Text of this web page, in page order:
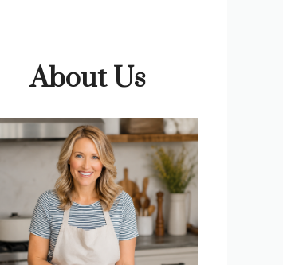
About Us